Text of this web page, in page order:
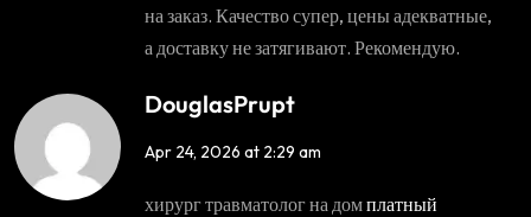
на заказ. Качество супер, цены адекватные,
а доставку не затягивают. Рекомендую.
DouglasPrupt
Apr 24, 2026 at 2:29 am
хирург травматолог на домплатный